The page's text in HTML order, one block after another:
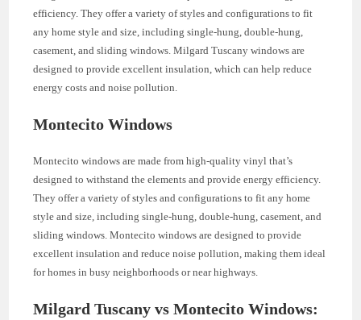
efficiency. They offer a variety of styles and configurations to fit
any home style and size, including single-hung, double-hung,
casement, and sliding windows. Milgard Tuscany windows are
designed to provide excellent insulation, which can help reduce
energy costs and noise pollution.
Montecito Windows
Montecito windows are made from high-quality vinyl that’s
designed to withstand the elements and provide energy efficiency.
They offer a variety of styles and configurations to fit any home
style and size, including single-hung, double-hung, casement, and
sliding windows. Montecito windows are designed to provide
excellent insulation and reduce noise pollution, making them ideal
for homes in busy neighborhoods or near highways.
Milgard Tuscany vs Montecito Windows: